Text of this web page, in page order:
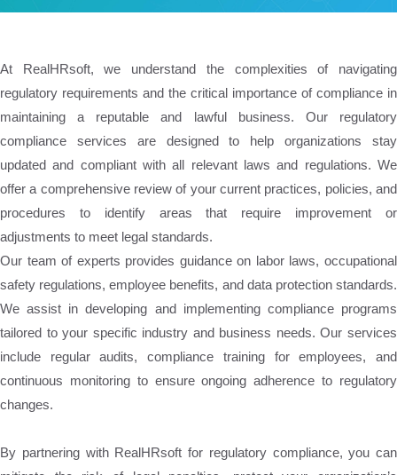
At RealHRsoft, we understand the complexities of navigating
regulatory requirements and the critical importance of compliance in
maintaining a reputable and lawful business. Our regulatory
compliance services are designed to help organizations stay
updated and compliant with all relevant laws and regulations. We
offer a comprehensive review of your current practices, policies, and
procedures to identify areas that require improvement or
adjustments to meet legal standards.
Our team of experts provides guidance on labor laws, occupational
safety regulations, employee benefits, and data protection standards.
We assist in developing and implementing compliance programs
tailored to your specific industry and business needs. Our services
include regular audits, compliance training for employees, and
continuous monitoring to ensure ongoing adherence to regulatory
changes.
By partnering with RealHRsoft for regulatory compliance, you can